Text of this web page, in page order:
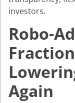
investors.
Robo-
Again